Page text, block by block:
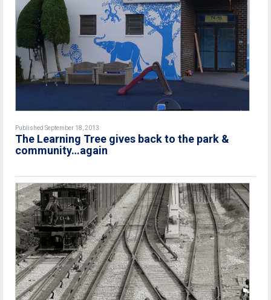
Published September 18, 2013
The Learning Tree gives back to the park &
community…again